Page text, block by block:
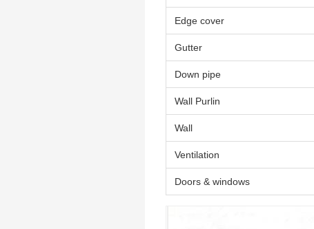
Edge cover
Gutter
Down pipe
Wall Purlin
Wall
Ventilation
Doors & windows